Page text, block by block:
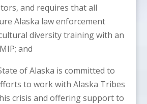
and requires that all
Alaska law enforcement
diversity training with an
and
of Alaska is committed to
to work with Alaska Tribes
crisis and offering support to